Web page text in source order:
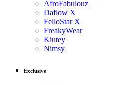
AfroFabulouz
Daflow X
FelloStar X
FreakyWear
Kiutey
Nimsy
Exclusive